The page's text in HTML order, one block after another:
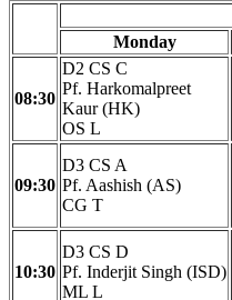
Monday
08:30
D2 CS C
Pf. Harkomalpreet
Kaur (HK)
OS L
09:30
D3 CS A
Pf. Aashish (AS)
CG T
10:30
D3 CS D
Pf. Inderjit Singh (ISD)
ML L